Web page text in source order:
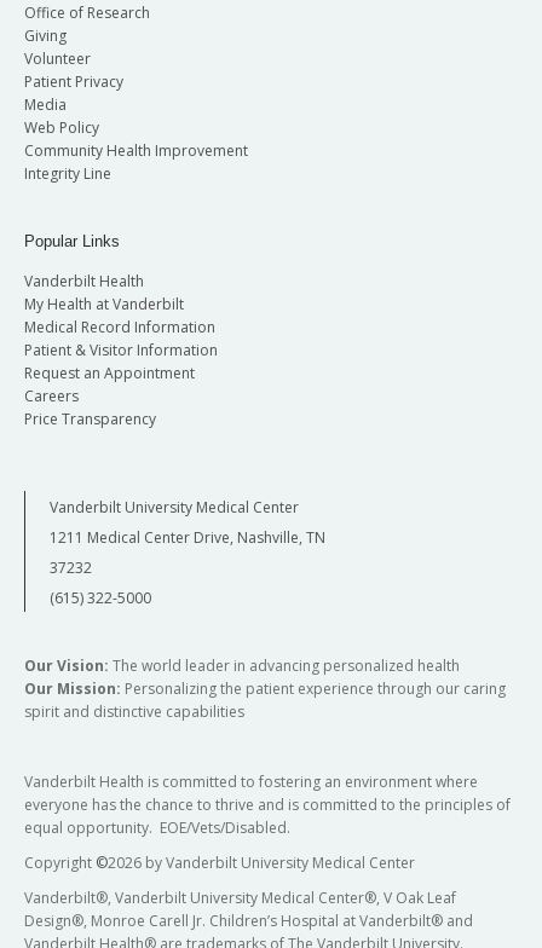
Office of Research
Giving
Volunteer
Patient Privacy
Media
Web Policy
Community Health Improvement
Integrity Line
Popular Links
Vanderbilt Health
My Health at Vanderbilt
Medical Record Information
Patient & Visitor Information
Request an Appointment
Careers
Price Transparency
Vanderbilt University Medical Center
1211 Medical Center Drive, Nashville, TN
37232
(615) 322-5000
Our Vision: The world leader in advancing personalized health
Our Mission: Personalizing the patient experience through our caring
spirit and distinctive capabilities
Vanderbilt Health is committed to fostering an environment where
everyone has the chance to thrive and is committed to the principles of
equal opportunity. EOE/Vets/Disabled.
Copyright ©2026 by Vanderbilt University Medical Center
Vanderbilt®, Vanderbilt University Medical Center®, V Oak Leaf
Design®, Monroe Carell Jr. Children’s Hospital at Vanderbilt® and